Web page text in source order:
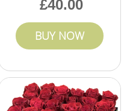
40.00
BUY NOW